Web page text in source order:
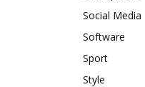
Social Media
Software
Sport
Style